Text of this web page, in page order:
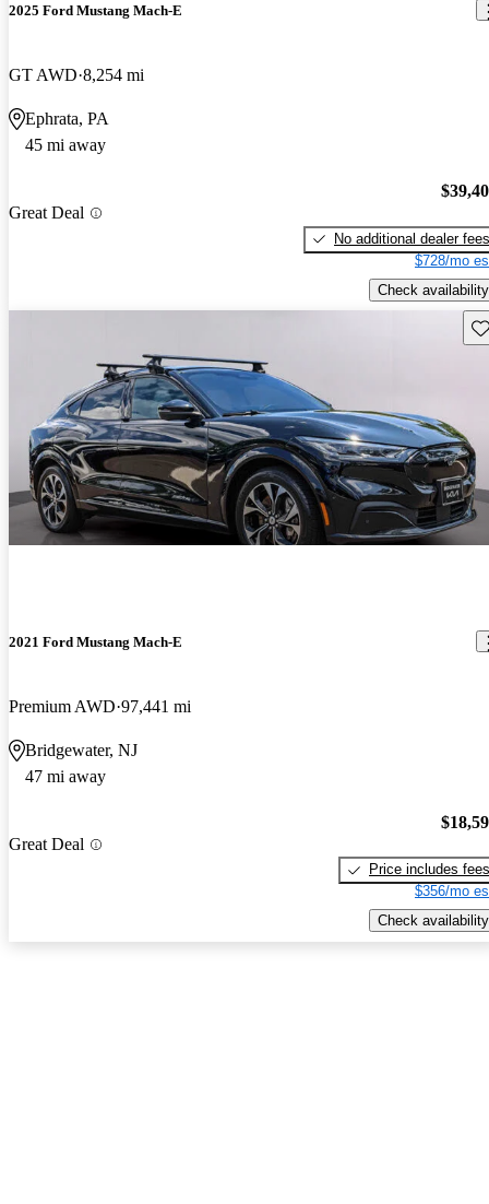
2025 Ford Mustang Mach-E
GT AWD 8,254 mi
Ephrata, PA
45 mi away
Great Deal
No additional dealer fees
$728/mo
Check availability
2021 Ford Mustang Mach-E
Premium AWD 97,441 mi
Bridgewater, NJ
47 mi away
Great Deal
Price includes fees
$356/mo
Check availability